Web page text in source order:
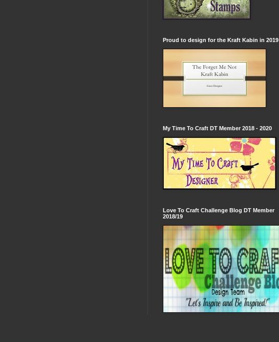
Proud to design for the Kraft Kabin in 2019
My Time To Craft DT Member 2018 - 2020
Love To Craft Challenge Blog DT Member
2018/19